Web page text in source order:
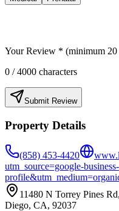
Your Review * (minimum 20
0 / 4000 characters
Submit Review
Property Details
(858) 453-4420
utm_source=google-business-
11480 N Torrey Pines
Diego, CA, 92037